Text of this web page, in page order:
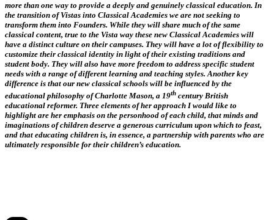
more than one way to provide a deeply and genuinely classical education. In
the transition of Vistas into Classical Academies we are not seeking to
transform them into Founders. While they will share much of the same
classical content, true to the Vista way these new Classical Academies will
have a distinct culture on their campuses. They will have a lot of flexibility to
customize their classical identity in light of their existing traditions and
student body. They will also have more freedom to address specific student
needs with a range of different learning and teaching styles. Another key
difference is that our new classical schools will be influenced by the
educational philosophy of Charlotte Mason, a 19th century British
educational reformer. Three elements of her approach I would like to
highlight are her emphasis on the personhood of each child, that minds and
imaginations of children deserve a generous curriculum upon which to feast,
and that educating children is, in essence, a partnership with parents who are
ultimately responsible for their children’s education.